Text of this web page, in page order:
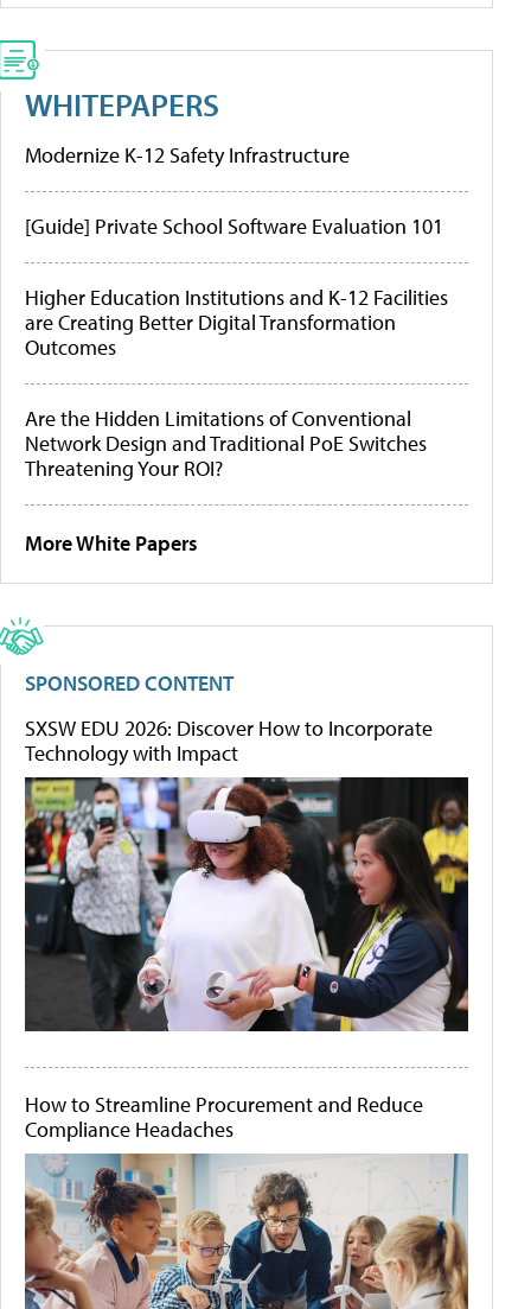
WHITEPAPERS
Modernize K-12 Safety Infrastructure
[Guide] Private School Software Evaluation 101
Higher Education Institutions and K-12 Facilities
are Creating Better Digital Transformation
Outcomes
Are the Hidden Limitations of Conventional
Network Design and Traditional PoE Switches
Threatening Your ROI?
More White Papers
SPONSORED CONTENT
SXSW EDU 2026: Discover How to Incorporate
Technology with Impact
How to Streamline Procurement and Reduce
Compliance Headaches